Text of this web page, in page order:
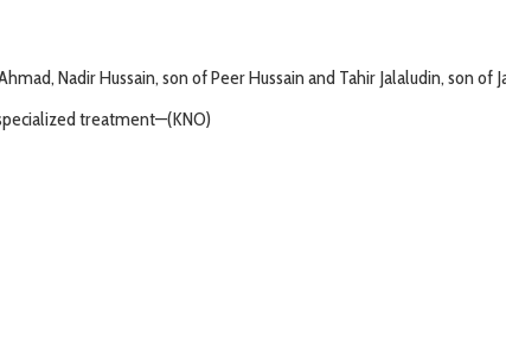
Nadir Hussain, son of Peer Hussain and Tahir Jalaludin, son of
treatment—(KNO)